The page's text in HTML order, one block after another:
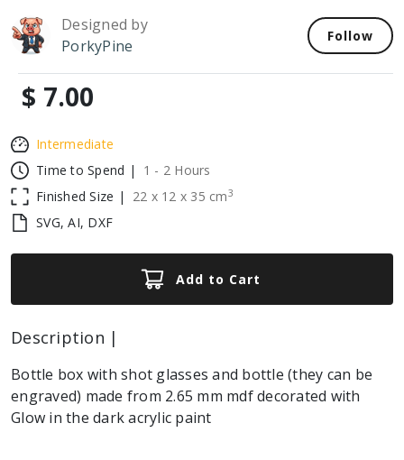
Designed by
PorkyPine
Follow
$ 7.00
Intermediate
Time to Spend |
1 - 2 Hours
Finished Size |
22 x 12 x 35 cm3
SVG, AI, DXF
Add to Cart
Description |
Bottle box with shot glasses and bottle (they can be
engraved) made from 2.65 mm mdf decorated with
Glow in the dark acrylic paint